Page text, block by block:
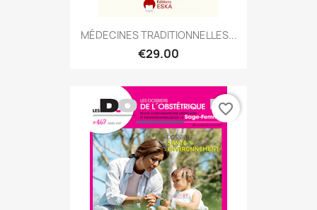
MÉDECINES TRADITIONNELLES...
€29.00
favorite_border